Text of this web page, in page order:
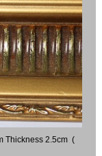
Thickness 2.5cm (